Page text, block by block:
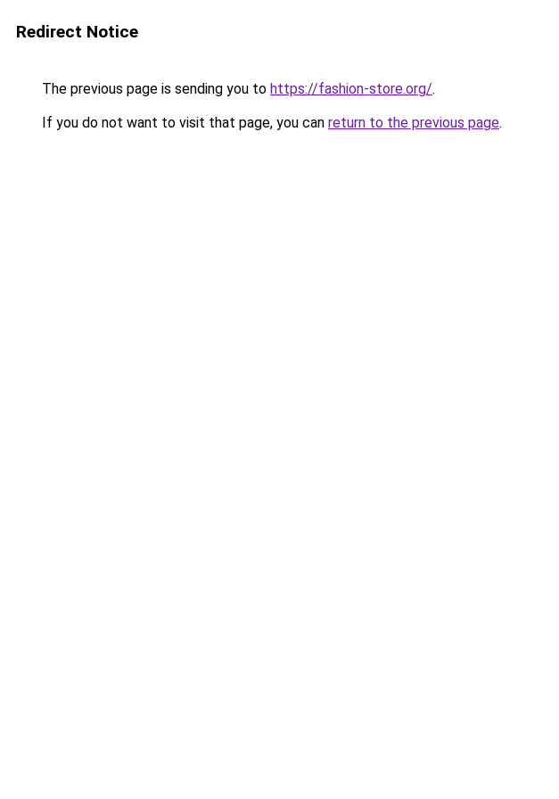
Redirect Notice
The previous page is sending you to https://fashion-store.org/.
If you do not want to visit that page, you can return to the previous page.